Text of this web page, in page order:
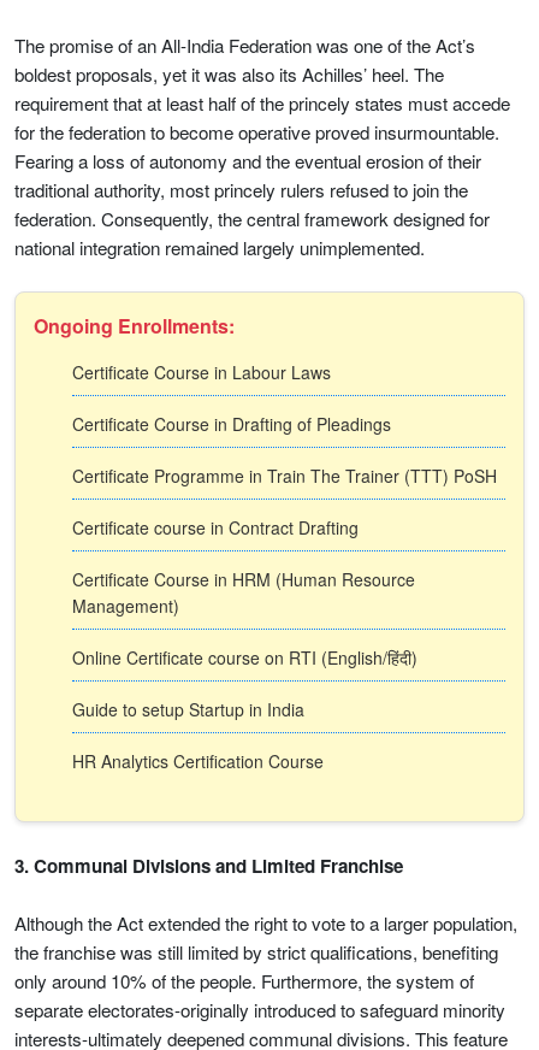
The promise of an All-India Federation was one of the Act’s
boldest proposals, yet it was also its Achilles’ heel. The
requirement that at least half of the princely states must accede
for the federation to become operative proved insurmountable.
Fearing a loss of autonomy and the eventual erosion of their
traditional authority, most princely rulers refused to join the
federation. Consequently, the central framework designed for
national integration remained largely unimplemented.
Ongoing Enrollments:
Certificate Course in Labour Laws
Certificate Course in Drafting of Pleadings
Certificate Programme in Train The Trainer (TTT) PoSH
Certificate course in Contract Drafting
Certificate Course in HRM (Human Resource
Management)
Online Certificate course on RTI (English/हिंदी)
Guide to setup Startup in India
HR Analytics Certification Course
3. Communal Divisions and Limited Franchise
Although the Act extended the right to vote to a larger population,
the franchise was still limited by strict qualifications, benefiting
only around 10% of the people. Furthermore, the system of
separate electorates-originally introduced to safeguard minority
interests-ultimately deepened communal divisions. This feature